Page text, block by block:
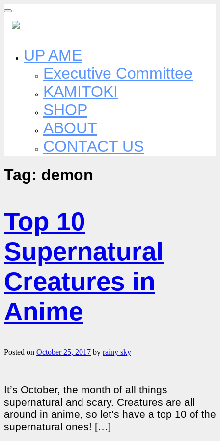
Skip
content
UP AME
Executive Committee
KAMITOKI
SHOP
ABOUT
CONTACT US
Tag: demon
Top 10
Supernatural
Creatures in
Anime
Posted on October 25, 2017 by rainy sky
It’s October, the month of all things
supernatural and scary. Creatures are all
around in anime, so let’s have a top 10 of the
supernatural ones! […]